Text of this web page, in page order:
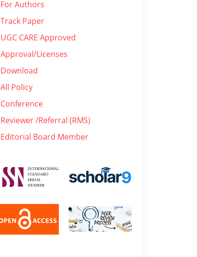
For Authors
Track Paper
UGC CARE Approved
Approval/Licenses
Download
All Policy
Conference
Reviewer /Referral (RMS)
Editorial Board Member